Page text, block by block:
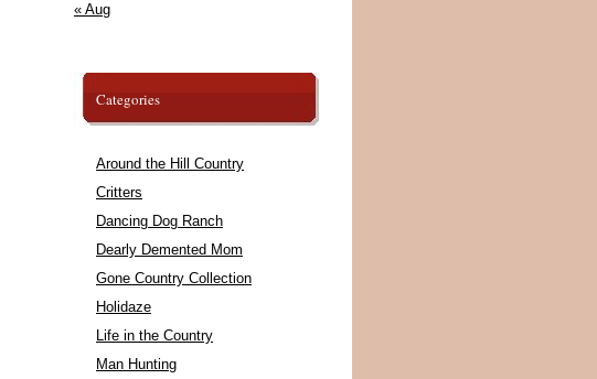
« Aug
Categories
Around the Hill Country
Critters
Dancing Dog Ranch
Dearly Demented Mom
Gone Country Collection
Holidaze
Life in the Country
Man Hunting